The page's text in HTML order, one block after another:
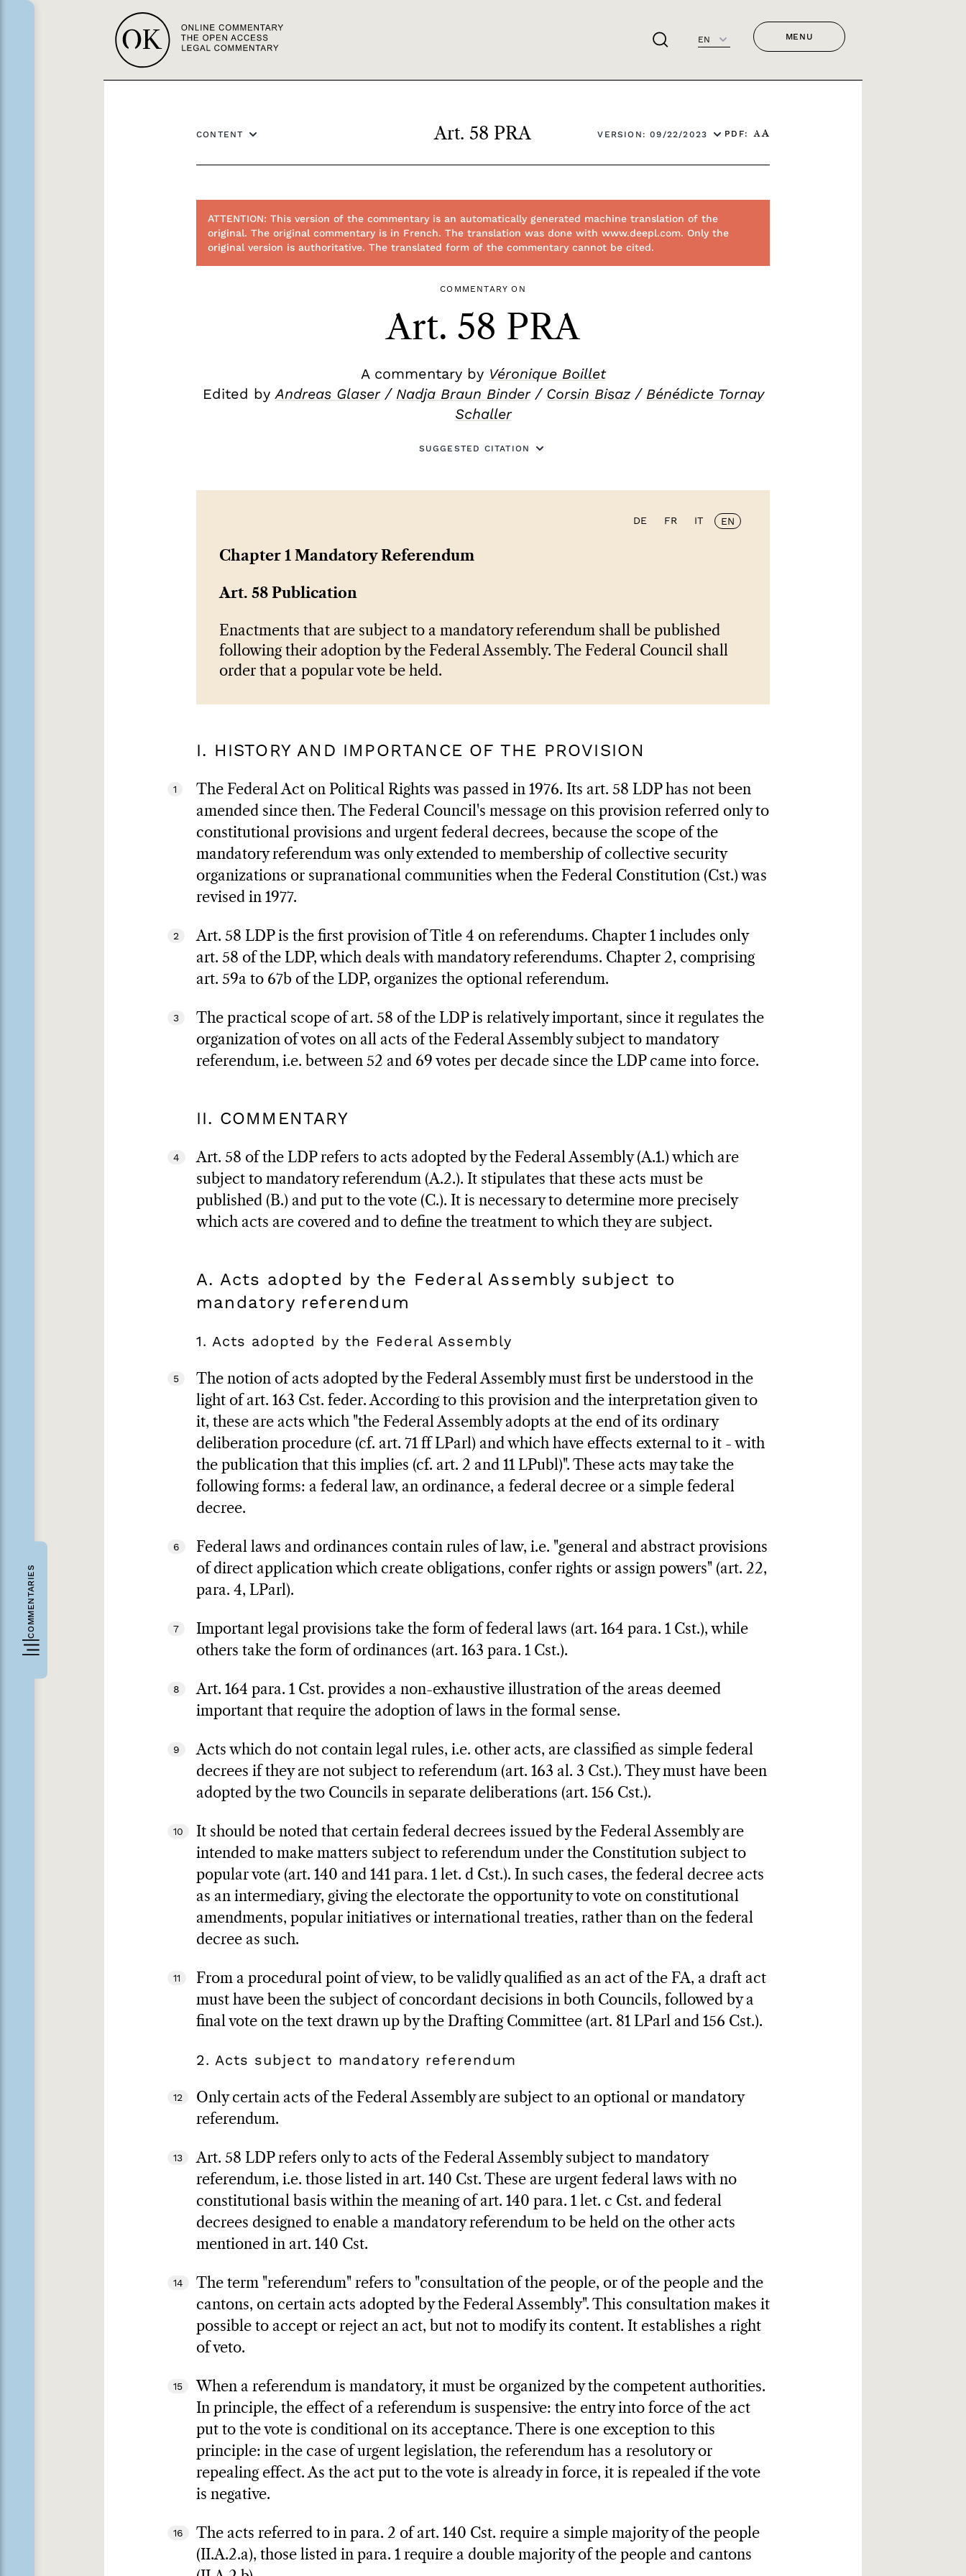
EN MENU
COMMENTARIES
CONTENT Art. 58 PRA VERSION: 09/22/2023 PDF: A A
ATTENTION: This version of the commentary is an automatically generated machine translation of the
original. The original commentary is in French. The translation was done with www.deepl.com. Only the
original version is authoritative. The translated form of the commentary cannot be cited.
COMMENTARY ON
Art. 58 PRA
A commentary by Véronique Boillet
Edited by Andreas Glaser/ Nadja Braun Binder/ Corsin Bisaz/ Bénédicte Tornay
Schaller
SUGGESTED CITATION
DE FR IT EN
Chapter 1 Mandatory Referendum
Art. 58 Publication
Enactments that are subject to a mandatory referendum shall be published
following their adoption by the Federal Assembly. The Federal Council shall
order that a popular vote be held.
I. HISTORY AND IMPORTANCE OF THE PROVISION
1
The Federal Act on Political Rights was passed in 1976. Its art. 58 LDP has not been
amended since then. The Federal Council's message on this provision referred only to
constitutional provisions and urgent federal decrees, because the scope of the
mandatory referendum was only extended to membership of collective security
organizations or supranational communities when the Federal Constitution (Cst.) was
revised in 1977.
2
Art. 58 LDP is the first provision of Title 4 on referendums. Chapter 1 includes only
art. 58 of the LDP, which deals with mandatory referendums. Chapter 2, comprising
art. 59a to 67b of the LDP, organizes the optional referendum.
3
The practical scope of art. 58 of the LDP is relatively important, since it regulates the
organization of votes on all acts of the Federal Assembly subject to mandatory
referendum, i.e. between 52 and 69 votes per decade since the LDP came into force.
II. COMMENTARY
4
Art. 58 of the LDP refers to acts adopted by the Federal Assembly (A.1.) which are
subject to mandatory referendum (A.2.). It stipulates that these acts must be
published (B.) and put to the vote (C.). It is necessary to determine more precisely
which acts are covered and to define the treatment to which they are subject.
A. Acts adopted by the Federal Assembly subject to
mandatory referendum
1. Acts adopted by the Federal Assembly
5
The notion of acts adopted by the Federal Assembly must first be understood in the
light of art. 163 Cst. feder. According to this provision and the interpretation given to
it, these are acts which "the Federal Assembly adopts at the end of its ordinary
deliberation procedure (cf. art. 71 ff LParl) and which have effects external to it - with
the publication that this implies (cf. art. 2 and 11 LPubl)". These acts may take the
following forms: a federal law, an ordinance, a federal decree or a simple federal
decree.
6
Federal laws and ordinances contain rules of law, i.e. "general and abstract provisions
of direct application which create obligations, confer rights or assign powers" (art. 22,
para. 4, LParl).
7
Important legal provisions take the form of federal laws (art. 164 para. 1 Cst.), while
others take the form of ordinances (art. 163 para. 1 Cst.).
8
Art. 164 para. 1 Cst. provides a non-exhaustive illustration of the areas deemed
important that require the adoption of laws in the formal sense.
9
Acts which do not contain legal rules, i.e. other acts, are classified as simple federal
decrees if they are not subject to referendum (art. 163 al. 3 Cst.). They must have been
adopted by the two Councils in separate deliberations (art. 156 Cst.).
10
It should be noted that certain federal decrees issued by the Federal Assembly are
intended to make matters subject to referendum under the Constitution subject to
popular vote (art. 140 and 141 para. 1 let. d Cst.). In such cases, the federal decree acts
as an intermediary, giving the electorate the opportunity to vote on constitutional
amendments, popular initiatives or international treaties, rather than on the federal
decree as such.
11
From a procedural point of view, to be validly qualified as an act of the FA, a draft act
must have been the subject of concordant decisions in both Councils, followed by a
final vote on the text drawn up by the Drafting Committee (art. 81 LParl and 156 Cst.).
2. Acts subject to mandatory referendum
12
Only certain acts of the Federal Assembly are subject to an optional or mandatory
referendum.
13
Art. 58 LDP refers only to acts of the Federal Assembly subject to mandatory
referendum, i.e. those listed in art. 140 Cst. These are urgent federal laws with no
constitutional basis within the meaning of art. 140 para. 1 let. c Cst. and federal
decrees designed to enable a mandatory referendum to be held on the other acts
mentioned in art. 140 Cst.
14
The term "referendum" refers to "consultation of the people, or of the people and the
cantons, on certain acts adopted by the Federal Assembly". This consultation makes it
possible to accept or reject an act, but not to modify its content. It establishes a right
of veto.
15
When a referendum is mandatory, it must be organized by the competent authorities.
In principle, the effect of a referendum is suspensive: the entry into force of the act
put to the vote is conditional on its acceptance. There is one exception to this
principle: in the case of urgent legislation, the referendum has a resolutory or
repealing effect. As the act put to the vote is already in force, it is repealed if the vote
is negative.
16
The acts referred to in para. 2 of art. 140 Cst. require a simple majority of the people
(II.A.2.a), those listed in para. 1 require a double majority of the people and cantons